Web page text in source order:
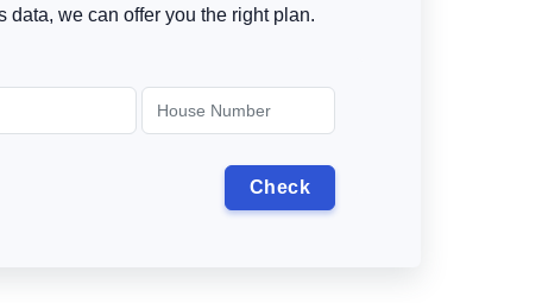
we can offer you the right plan.